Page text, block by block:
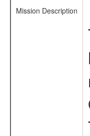
Mission Description